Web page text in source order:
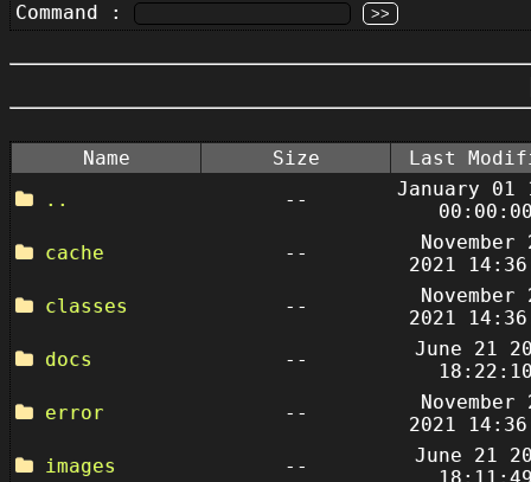
Command :
Name Size
Last
..
--
January 01
cache
--
November
2021
classes
--
November
2021
docs
--
June 21
error
--
November
2021
images
--
June 21